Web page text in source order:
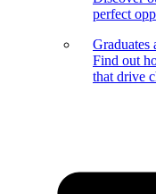
perfect
Graduates
Find out
that drive